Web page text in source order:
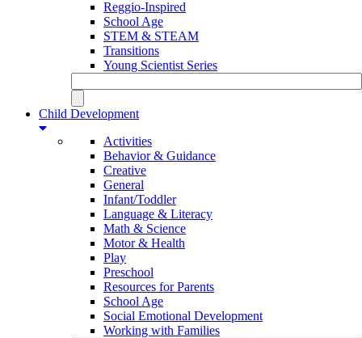
Reggio-Inspired
School Age
STEM & STEAM
Transitions
Young Scientist Series
Child Development
Activities
Behavior & Guidance
Creative
General
Infant/Toddler
Language & Literacy
Math & Science
Motor & Health
Play
Preschool
Resources for Parents
School Age
Social Emotional Development
Working with Families